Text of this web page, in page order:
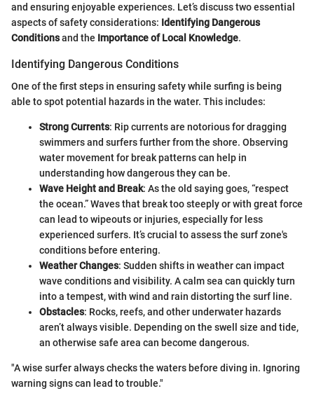
and ensuring enjoyable experiences. Let’s discuss two essential
aspects of safety considerations: Identifying Dangerous
Conditionsand the Importance of Local Knowledge.
Identifying Dangerous Conditions
One of the first steps in ensuring safety while surfing is being
able to spot potential hazards in the water. This includes:
Strong Currents: Rip currents are notorious for dragging
swimmers and surfers further from the shore. Observing
water movement for break patterns can help in
understanding how dangerous they can be.
Wave Height and Break: As the old saying goes, “respect
the ocean.” Waves that break too steeply or with great force
can lead to wipeouts or injuries, especially for less
experienced surfers. It’s crucial to assess the surf zone's
conditions before entering.
Weather Changes: Sudden shifts in weather can impact
wave conditions and visibility. A calm sea can quickly turn
into a tempest, with wind and rain distorting the surf line.
Obstacles: Rocks, reefs, and other underwater hazards
aren’t always visible. Depending on the swell size and tide,
an otherwise safe area can become dangerous.
"A wise surfer always checks the waters before diving in. Ignoring
warning signs can lead to trouble."